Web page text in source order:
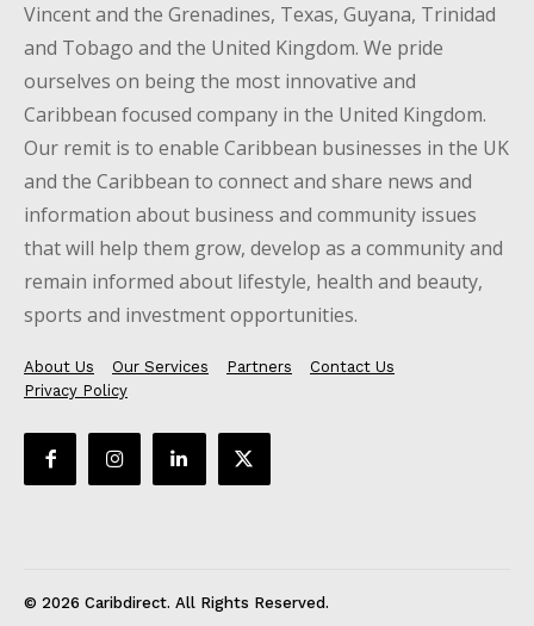
Vincent and the Grenadines, Texas, Guyana, Trinidad
and Tobago and the United Kingdom. We pride
ourselves on being the most innovative and
Caribbean focused company in the United Kingdom.
Our remit is to enable Caribbean businesses in the UK
and the Caribbean to connect and share news and
information about business and community issues
that will help them grow, develop as a community and
remain informed about lifestyle, health and beauty,
sports and investment opportunities.
About Us Our Services Partners
Contact Us
Privacy Policy
© 2026 Caribdirect. All Rights Reserved.